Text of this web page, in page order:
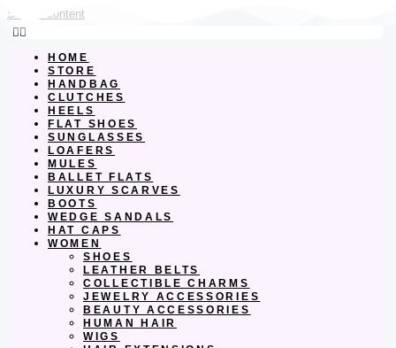
Skip to content
HOME
STORE
HANDBAG
CLUTCHES
HEELS
FLAT SHOES
SUNGLASSES
LOAFERS
MULES
BALLET FLATS
LUXURY SCARVES
BOOTS
WEDGE SANDALS
HAT CAPS
WOMEN
SHOES
LEATHER BELTS
COLLECTIBLE CHARMS
JEWELRY ACCESSORIES
BEAUTY ACCESSORIES
HUMAN HAIR
WIGS